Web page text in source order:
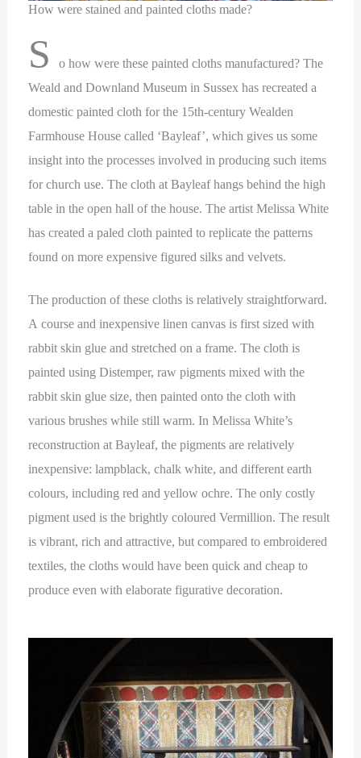
How were stained and painted cloths made?
S
o how were these painted cloths manufactured? The
Weald and Downland Museum in Sussex has recreated a
domestic painted cloth for the 15th-century Wealden
Farmhouse House called ‘Bayleaf’, which gives us some
insight into the processes involved in producing such items
for church use. The cloth at Bayleaf hangs behind the high
table in the open hall of the house. The artist Melissa White
has created a paled cloth painted to replicate the patterns
found on more expensive figured silks and velvets.
The production of these cloths is relatively straightforward.
A course and inexpensive linen canvas is first sized with
rabbit skin glue and stretched on a frame. The cloth is
painted using Distemper, raw pigments mixed with the
rabbit skin glue size, then painted onto the cloth with
various brushes while still warm. In Melissa White’s
reconstruction at Bayleaf, the pigments are relatively
inexpensive: lampblack, chalk white, and different earth
colours, including red and yellow ochre. The only costly
pigment used is the brightly coloured Vermillion. The result
is vibrant, rich and attractive, but compared to embroidered
textiles, the cloths would have been quick and cheap to
produce even with elaborate figurative decoration.